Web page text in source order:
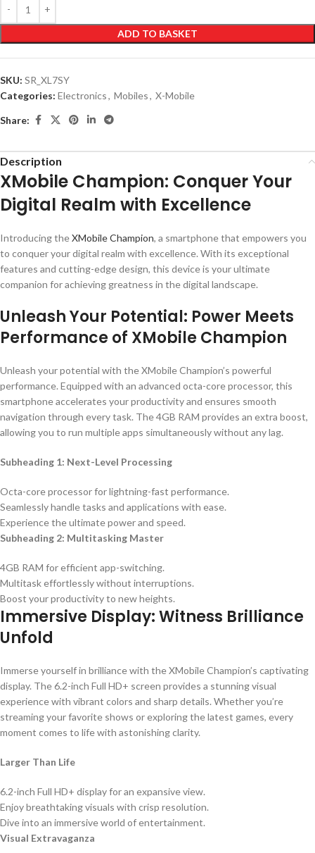
ADD TO BASKET
SKU: SR_XL7SY
Categories: Electronics, Mobiles, X-Mobile
Share:
Description
XMobile Champion: Conquer Your
Digital Realm with Excellence
Introducing theXMobileChampion, a smartphone that empowers you
to conquer your digital realm with excellence. With its exceptional
features and cutting-edge design, this device is your ultimate
companion for achieving greatness in the digital landscape.
Unleash Your Potential: Power Meets
Performance of XMobile Champion
Unleash your potential with the XMobile Champion’s powerful
performance. Equipped with an advanced octa-core processor, this
smartphone accelerates your productivity and ensures smooth
navigation through every task. The 4GB RAM provides an extra boost,
allowing you to run multiple apps simultaneously without any lag.
Subheading 1: Next-Level Processing
Octa-core processor for lightning-fast performance.
Seamlessly handle tasks and applications with ease.
Experience the ultimate power and speed.
Subheading 2: Multitasking Master
4GB RAM for efficient app-switching.
Multitask effortlessly without interruptions.
Boost your productivity to new heights.
Immersive Display: Witness Brilliance
Unfold
Immerse yourself in brilliance with the XMobile Champion’s captivating
display. The 6.2-inch Full HD+ screen provides a stunning visual
experience with vibrant colors and sharp details. Whether you’re
streaming your favorite shows or exploring the latest games, every
moment comes to life with astonishing clarity.
Larger Than Life
6.2-inch Full HD+ display for an expansive view.
Enjoy breathtaking visuals with crisp resolution.
Dive into an immersive world of entertainment.
Visual Extravaganza